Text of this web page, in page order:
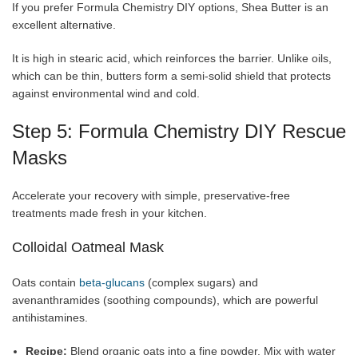
If you prefer Formula Chemistry DIY options, Shea Butter is an
excellent alternative.
It is high in stearic acid, which reinforces the barrier. Unlike oils,
which can be thin, butters form a semi-solid shield that protects
against environmental wind and cold.
Step 5: Formula Chemistry DIY Rescue
Masks
Accelerate your recovery with simple, preservative-free
treatments made fresh in your kitchen.
Colloidal Oatmeal Mask
Oats contain beta-glucans (complex sugars) and
avenanthramides (soothing compounds), which are powerful
antihistamines.
Recipe: Blend organic oats into a fine powder. Mix with water